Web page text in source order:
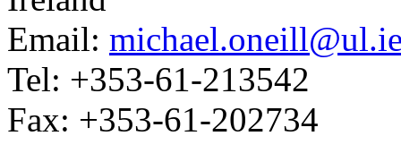
Email:
Tel: +353-61-213542
Fax: +353-61-202734